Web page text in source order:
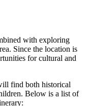
with exploring
Since the location is
for cultural and
find both historical
Below is a list of